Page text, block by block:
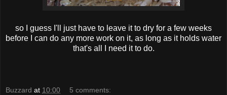
so I guess I'll just have to leave it to dry for a few weeks
before I can do any more work on it , as long as it holds water
that's all I need it to do.
Buzzard at 10:00 5 comments: